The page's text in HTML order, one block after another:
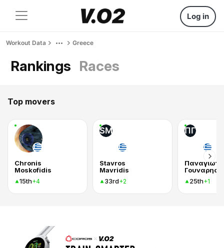
Log in
Workout Data Greece
Rankings Races
Top movers
Chronis
Moskofidis
15th+4
SM
Stavros
Mavridis
33rd+2
ΠΓ
Γουναρης
25th+1